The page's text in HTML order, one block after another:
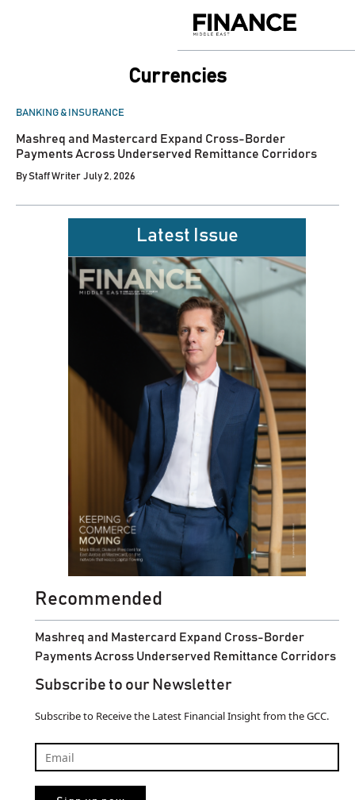
Middle
Currencies
POSTED
BANKING & INSURANCE
Mashreq and Mastercard Expand Cross-Border
Payments Across Underserved Remittance Corridors
ByStaff Writer July 2, 2026
Latest Issue
Recommended
Mashreq and Mastercard Expand Cross-Border
Payments Across Underserved Remittance Corridors
Subscribe to our Newsletter
Subscribe to Receive the Latest Financial Insight from the GCC.